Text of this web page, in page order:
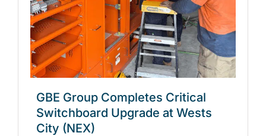
GBE Group Completes Critical
Switchboard Upgrade at Wests
City (NEX)